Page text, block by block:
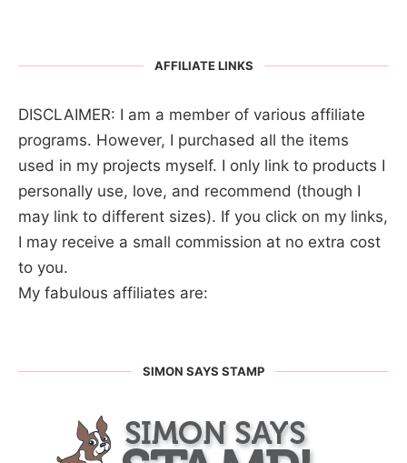
AFFILIATE LINKS
DISCLAIMER: I am a member of various affiliate
programs. However, I purchased all the items
used in my projects myself. I only link to products I
personally use, love, and recommend (though I
may link to different sizes). If you click on my links,
I may receive a small commission at no extra cost
to you.
My fabulous affiliates are:
SIMON SAYS STAMP